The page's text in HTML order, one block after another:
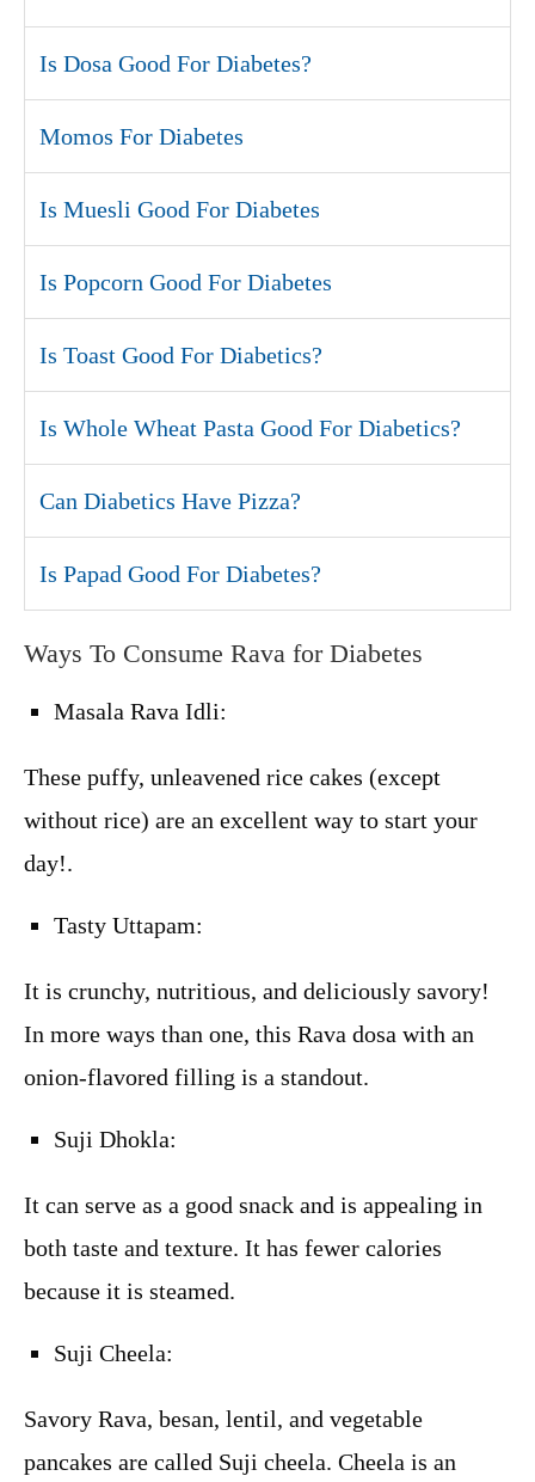
Is Dosa Good For Diabetes?
Momos For Diabetes
Is Muesli Good For Diabetes
Is Popcorn Good For Diabetes
Is Toast Good For Diabetics?
Is Whole Wheat Pasta Good For Diabetics?
Can Diabetics Have Pizza?
Is Papad Good For Diabetes?
Ways To Consume Rava for Diabetes
Masala Rava Idli:
These puffy, unleavened rice cakes (except
without rice) are an excellent way to start your
day!.
Tasty Uttapam:
It is crunchy, nutritious, and deliciously savory!
In more ways than one, this Rava dosa with an
onion-flavored filling is a standout.
Suji Dhokla:
It can serve as a good snack and is appealing in
both taste and texture. It has fewer calories
because it is steamed.
Suji Cheela:
Savory Rava, besan, lentil, and vegetable
pancakes are called Suji cheela. Cheela is an